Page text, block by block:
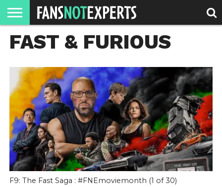
HOME
JAWGUST
MOVIE
MONTH
STRANGER
DANGER
FINE
MOVIES.
GEEK
MENTALITY
MANDALORIAN
MAN
SLASH
REACTION
COMICS
FAST & FURIOUS
F9: The Fast Saga : #FNEmoviemonth (1 of 30)